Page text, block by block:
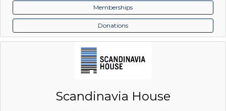
Memberships
Donations
Scandinavia House